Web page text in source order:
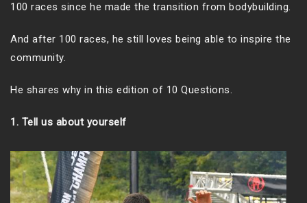
100 races since he made the transition from bodybuilding.
And after 100 races, he still loves being able to inspire the
community.
He shares why in this edition of 10 Questions.
1. Tell us about yourself